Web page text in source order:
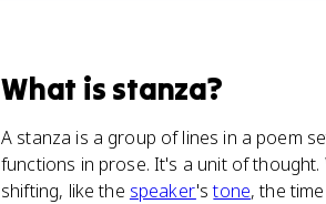
What is stanza?
A stanza is a group of lines in a poem
functions in prose. It's a unit of
shifting, like the speaker'stone, the